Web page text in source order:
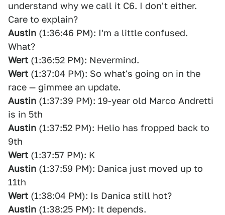
understand why we call it C6. I don't either.
Care to explain?
Austin (1:36:46 PM): I'm a little confused.
What?
Wert(1:36:52 PM): Nevermind.
Wert(1:37:04 PM): So what's going on in the
race — gimmee an update.
Austin (1:37:39 PM): 19-year old Marco Andretti
is in 5th
Austin (1:37:52 PM): Helio has fropped back to
9th
Wert(1:37:57 PM): K
Austin (1:37:59 PM): Danica just moved up to
11th
Wert(1:38:04 PM): Is Danica still hot?
Austin (1:38:25 PM): It depends.